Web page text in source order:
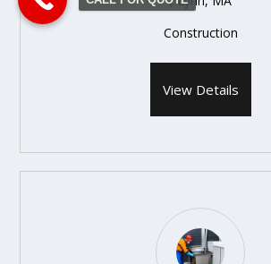
Construction
View Details